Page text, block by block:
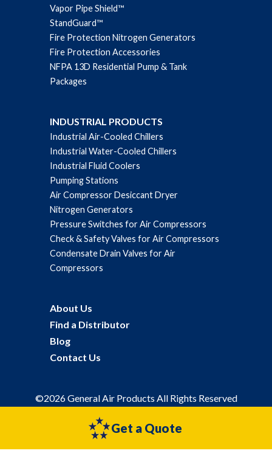
Get a Quote
Vapor Pipe Shield™
StandGuard™
Fire Protection Nitrogen Generators
Fire Protection Accessories
NFPA 13D Residential Pump & Tank
Packages
INDUSTRIAL PRODUCTS
Industrial Air-Cooled Chillers
Industrial Water-Cooled Chillers
Industrial Fluid Coolers
Pumping Stations
Air Compressor Desiccant Dryer
Nitrogen Generators
Pressure Switches for Air Compressors
Check & Safety Valves for Air Compressors
Condensate Drain Valves for Air
Compressors
About Us
Find a Distributor
Blog
Contact Us
©2026 General Air Products All Rights Reserved
Privacy Policy Sitemap